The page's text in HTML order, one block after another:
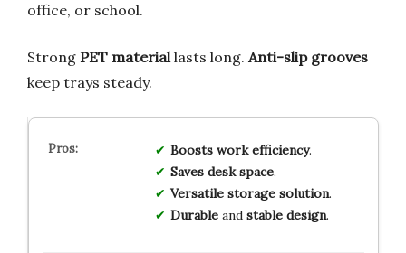
office, or school.
Strong PET materiallasts long. Anti-slip grooves
keep trays steady.
Boosts work efficiency.
Saves desk space.
Versatile storage solution.
Durableand stable design.